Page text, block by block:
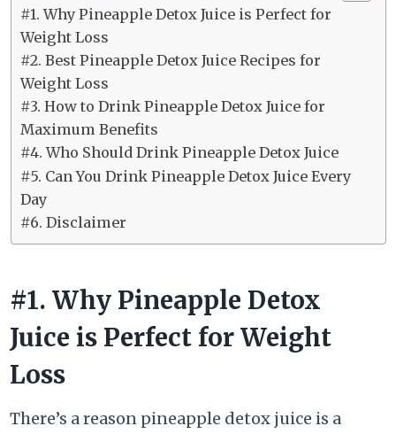
#1. Why Pineapple Detox Juice is Perfect for
Weight Loss
#2. Best Pineapple Detox Juice Recipes for
Weight Loss
#3. How to Drink Pineapple Detox Juice for
Maximum Benefits
#4. Who Should Drink Pineapple Detox Juice
#5. Can You Drink Pineapple Detox Juice Every
Day
#6. Disclaimer
#1. Why Pineapple Detox
Juice is Perfect for Weight
Loss
There’s a reason pineapple detox juice is a